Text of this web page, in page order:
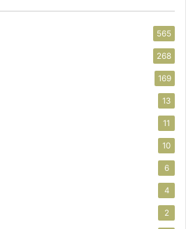
565
268
169
13
11
10
6
4
2